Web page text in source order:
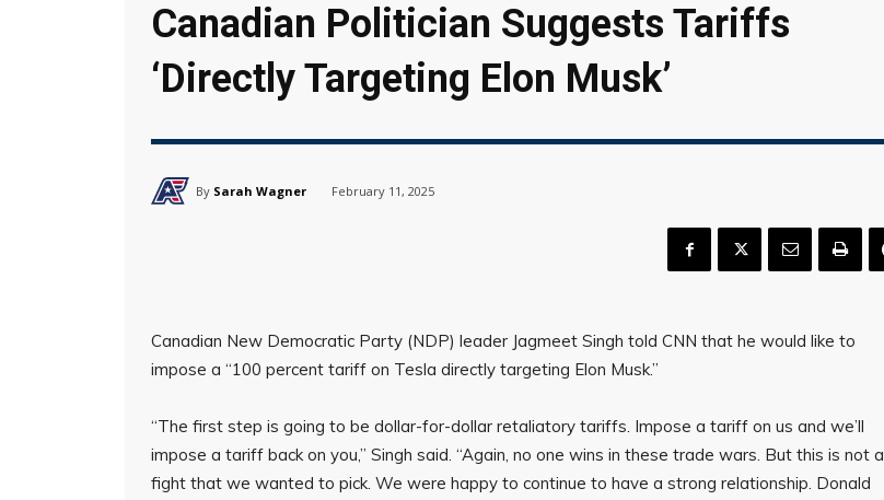
Canadian Politician Suggests Tariffs
‘Directly Targeting Elon Musk’
By Sarah Wagner February 11, 2025
Canadian New Democratic Party (NDP) leader Jagmeet Singh told CNN that he would like to
impose a “100 percent tariff on Tesla directly targeting Elon Musk.”
“The first step is going to be dollar-for-dollar retaliatory tariffs. Impose a tariff on us and we’ll
impose a tariff back on you,” Singh said. “Again, no one wins in these trade wars. But this is not a
fight that we wanted to pick. We were happy to continue to have a strong relationship. Donald